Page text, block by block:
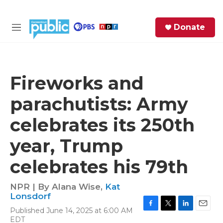
M
Donate
Fireworks and
parachutists: Army
celebrates its 250th
year, Trump
celebrates his 79th
NPR | By Alana Wise, Kat
Lonsdorf
Published June 14, 2025 at 6:00 AM
EDT